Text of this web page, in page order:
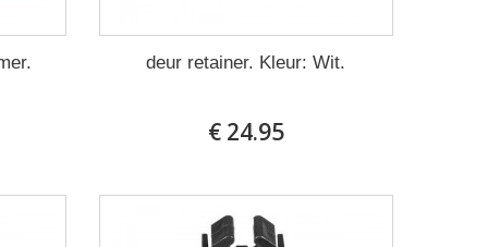
deur retainer. Kleur: Wit.
€ 24.95